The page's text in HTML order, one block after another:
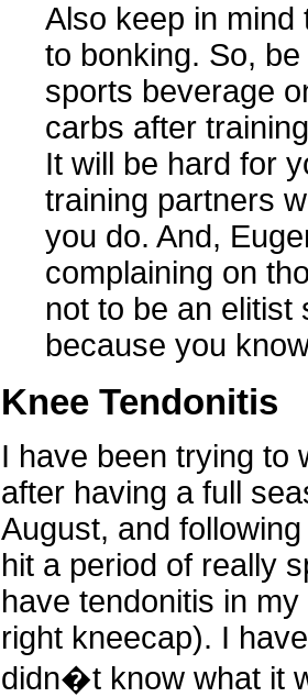
Also keep in mind
to bonking. So,
sports beverage
carbs after
It will be hard for
training partners
you do. And,
complaining on
not to be an elitist
because you
Knee Tendonitis
I have been trying to
after having a full
August, and
hit a period of really
have tendonitis in
right kneecap). I
didn�t know what it